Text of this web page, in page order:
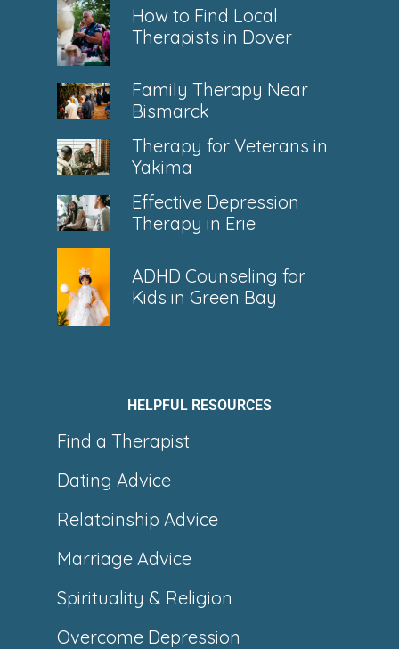
How to Find Local
Therapists in Dover
Family Therapy Near
Bismarck
Therapy for Veterans in
Yakima
Effective Depression
Therapy in Erie
ADHD Counseling for
Kids in Green Bay
HELPFUL RESOURCES
Find a Therapist
Dating Advice
Relatoinship Advice
Marriage Advice
Spirituality & Religion
Overcome Depression